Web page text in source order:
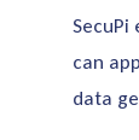
SecuPi
can
data